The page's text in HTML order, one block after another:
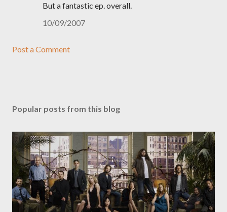
But a fantastic ep. overall.
10/09/2007
Post a Comment
Popular posts from this blog